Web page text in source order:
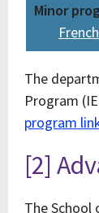
Minor
French
The
Program
program
[2]
The